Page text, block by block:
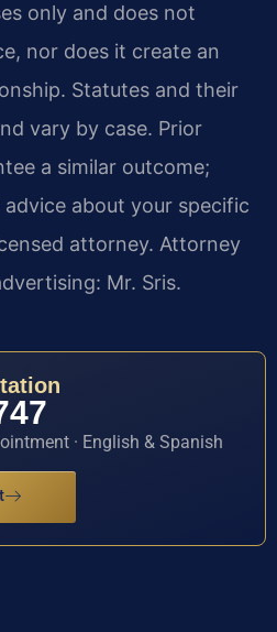
only and does not
nor does it create an
Statutes and their
vary by case. Prior
a similar outcome;
about your specific
attorney. Attorney
Mr. Sris.
· English & Spanish